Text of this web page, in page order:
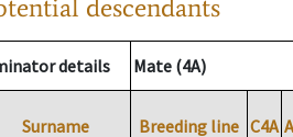
descendants
details Mate (4A)
Surname Breeding line C4A